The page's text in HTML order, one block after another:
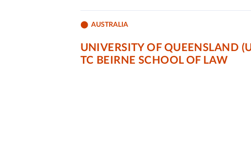
AUSTRALIA
UNIVERSITY OF QUEENSLAND
TC BEIRNE SCHOOL OF LAW